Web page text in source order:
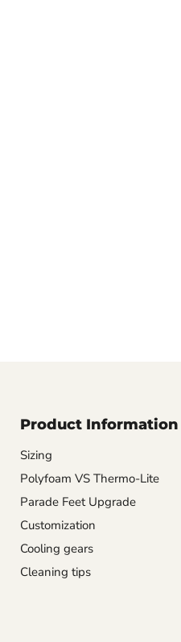
Product Information
Sizing
Polyfoam VS Thermo-Lite
Parade Feet Upgrade
Customization
Cooling gears
Cleaning tips